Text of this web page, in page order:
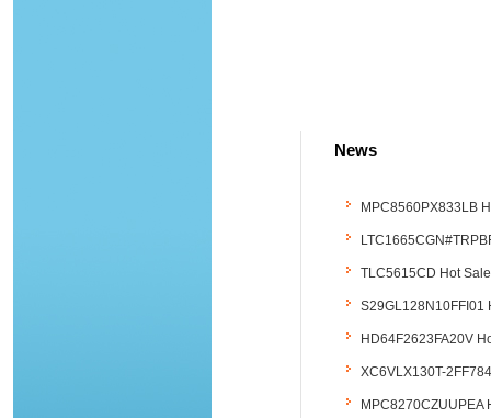
News
MPC8560PX833LB
TLC5615CD Hot
S29GL128N10FFI01
HD64F2623FA20V
XC6VLX130T-
MPC8270CZUUPEA